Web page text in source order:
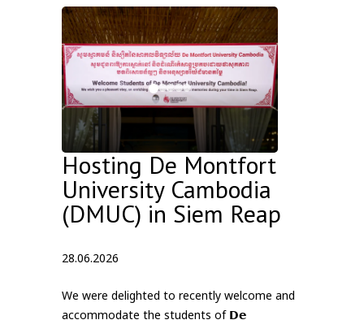
Hosting De Montfort
University Cambodia
(DMUC) in Siem Reap
28.06.2026
We were delighted to recently welcome and
accommodate the students of 𝗗𝗲